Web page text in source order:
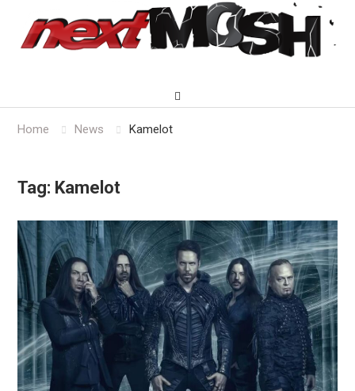
content
Home News Kamelot
Tag: Kamelot